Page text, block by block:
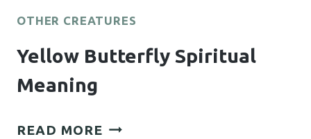
OTHER CREATURES
Yellow Butterfly Spiritual
Meaning
READ MORE YELLOW